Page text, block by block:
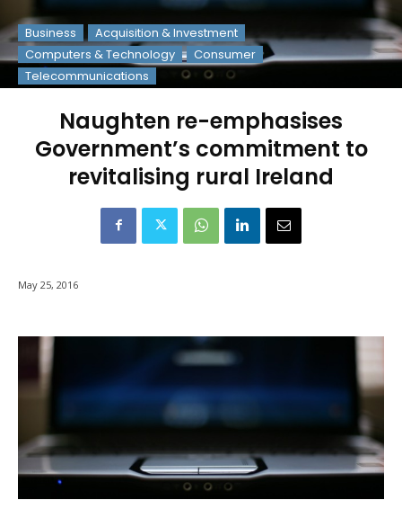
Business
Acquisition & Investment
Computers & Technology
Consumer
Telecommunications
Naughten re-emphasises
Government’s commitment to
revitalising rural Ireland
May 25, 2016